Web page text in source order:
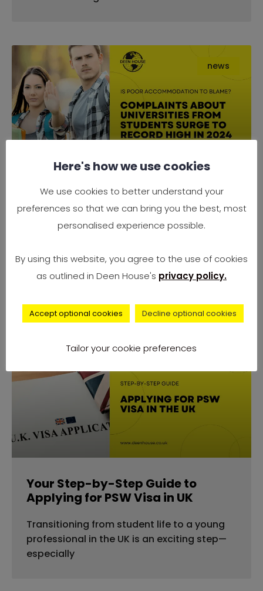
news
Complaints About Universities
from Students Surge to Record
High in 2024 — Is Poor
Accommodation to Blame?
It’s official — 2024 has seen a record
number of complaints from university
Your Step-by-Step Guide to
Applying for PSW Visa in UK
Transitioning from student life to a young
professional in the UK is an exciting step—
especially
Here's how we use cookies
We use cookies to better understand your
preferences so that we can bring you the best, most
personalised experience possible.
By using this website, you agree to the use of cookies
as outlined in Deen House's privacy policy.
Accept optional cookies Decline optional cookies
Tailor your cookie preferences